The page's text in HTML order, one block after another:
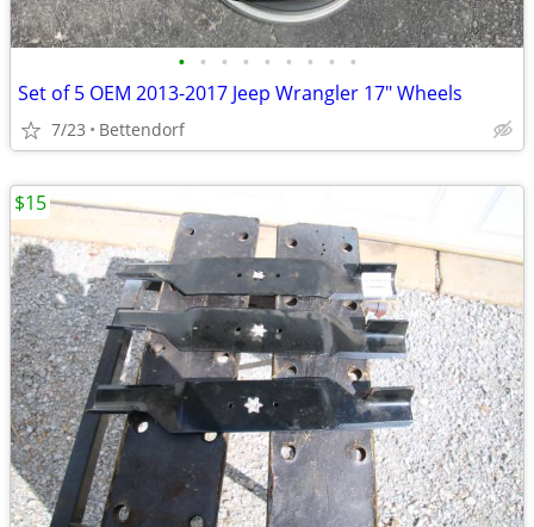
• • • • • • • • •
Set of 5 OEM 2013-2017 Jeep Wrangler 17" Wheels
7/23 Bettendorf
$15